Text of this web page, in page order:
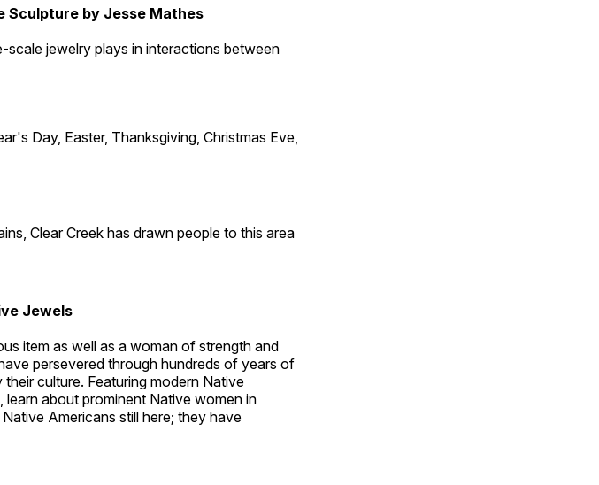
Sculpture by Jesse Mathes
scale jewelry plays in interactions between
Day, Easter, Thanksgiving, Christmas Eve,
Clear Creek has drawn people to this area
Jewels
item as well as a woman of strength and
persevered through hundreds of years of
culture. Featuring modern Native
about prominent Native women in
Americans still here; they have